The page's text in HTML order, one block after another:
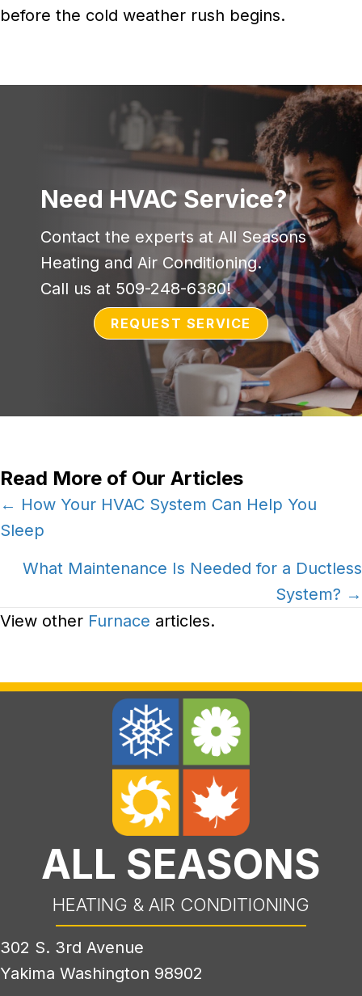
before the cold weather rush begins.
Need HVAC Service?
Contact the experts at All Seasons
Heating and Air Conditioning.
Call us at 509-248-6380!
REQUEST SERVICE
Read More of Our Articles
Posts
navigation
← How Your HVAC System Can Help You
Sleep
What Maintenance Is Needed for a Ductless
System? →
View other Furnace articles.
ALL SEASONS
HEATING & AIR CONDITIONING
302 S. 3rd Avenue
Yakima Washington 98902